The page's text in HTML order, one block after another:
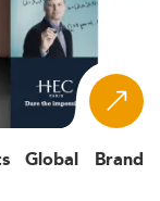
Global Brand